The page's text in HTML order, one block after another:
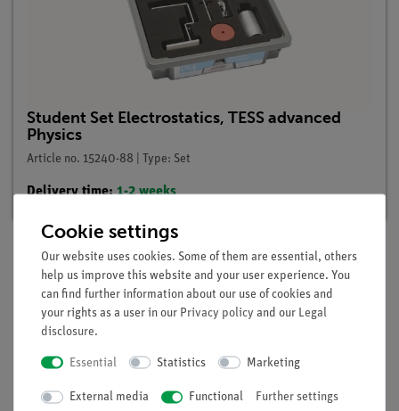
Student Set Electrostatics, TESS advanced
Physics
Article no. 15240-88 | Type: Set
Delivery time: 1-2 weeks
Description
Principle
The pupils learn that in insulators charges are locally bound
but in metals, that is conductors, they are free to move.
Cookie settings
Our website uses cookies. Some of them are essential, others
help us improve this website and your user experience. You
can find further information about our use of cookies and
your rights as a user in our Privacy policy and our Legal
disclosure.
Essential Statistics Marketing
External media Functional Further settings